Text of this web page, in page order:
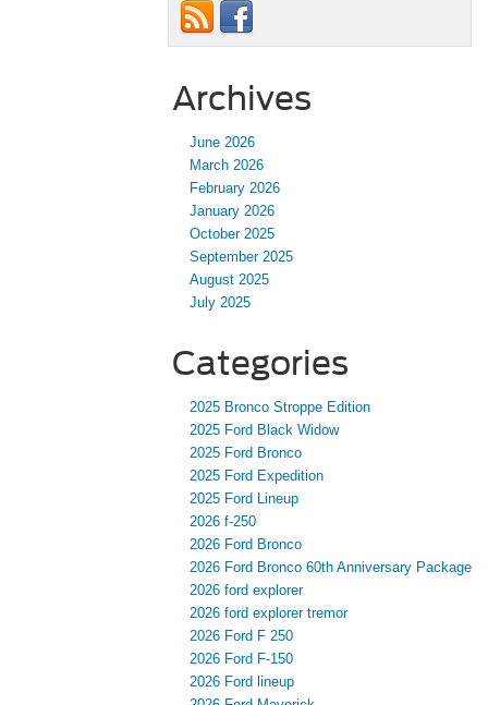
Archives
June 2026
March 2026
February 2026
January 2026
October 2025
September 2025
August 2025
July 2025
Categories
2025 Bronco Stroppe Edition
2025 Ford Black Widow
2025 Ford Bronco
2025 Ford Expedition
2025 Ford Lineup
2026 f-250
2026 Ford Bronco
2026 Ford Bronco 60th Anniversary Package
2026 ford explorer
2026 ford explorer tremor
2026 Ford F 250
2026 Ford F-150
2026 Ford lineup